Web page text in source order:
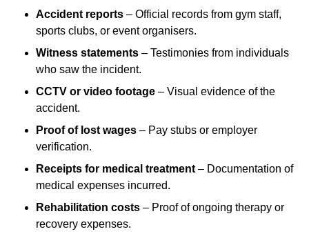
Accident reports – Official records from gym staff,
sports clubs, or event organisers.
Witness statements – Testimonies from individuals
who saw the incident.
CCTV or video footage – Visual evidence of the
accident.
Proof of lost wages – Pay stubs or employer
verification.
Receipts for medical treatment – Documentation of
medical expenses incurred.
Rehabilitation costs – Proof of ongoing therapy or
recovery expenses.